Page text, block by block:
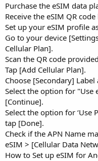
Purchase the eSIM data
Receive the eSIM QR
Set up your eSIM profile
Go to your device
Cellular Plan].
Scan the QR code
Tap [Add Cellular Plan].
Choose [Secondary]
Select the option for "Use
[Continue].
Select the option for ‘Use
tap [Done].
Check if the APN Name
eSIM > [Cellular Data
How to Set up eSIM for